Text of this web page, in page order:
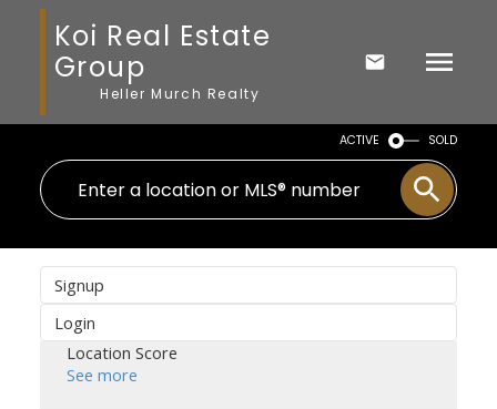
Koi Real Estate
Group
Heller Murch Realty
ACTIVE SOLD
Signup
Login
Location Score
See more